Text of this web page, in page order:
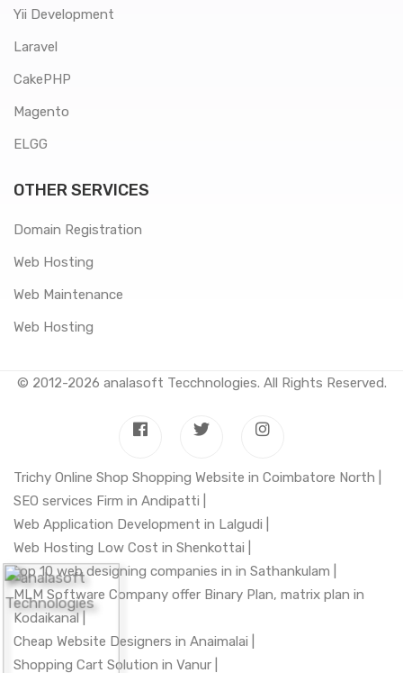
Yii Development
Laravel
CakePHP
Magento
ELGG
OTHER SERVICES
Domain Registration
Web Hosting
Web Maintenance
Web Hosting
© 2012-2026 analasoft Tecchnologies. All Rights Reserved.
Trichy Online Shop Shopping Website in Coimbatore North |
SEO services Firm in Andipatti |
Web Application Development in Lalgudi |
Web Hosting Low Cost in Shenkottai |
top 10 web designing companies in in Sathankulam |
MLM Software Company offer Binary Plan, matrix plan in
Kodaikanal |
Cheap Website Designers in Anaimalai |
Shopping Cart Solution in Vanur |